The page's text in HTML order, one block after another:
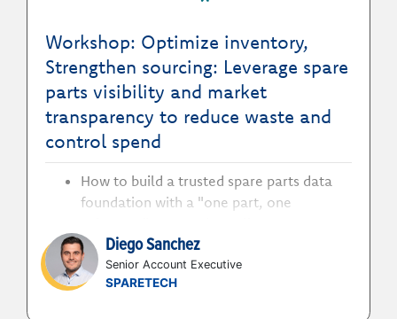
Workshop: Optimize inventory,
Strengthen sourcing: Leverage spare
parts visibility and market
transparency to reduce waste and
control spend
How to build a trusted spare parts data
foundation with a "one part, one
procurement and maintenance around
clean, consistent, and connected
material data.
Diego Sanchez
Senior Account Executive
SPARETECH